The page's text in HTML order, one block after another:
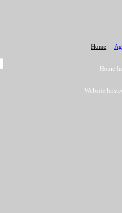
Home
Home
Website